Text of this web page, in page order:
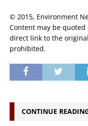
© 2015, Environment
Content may be
direct link to the
prohibited.
CONTINUE